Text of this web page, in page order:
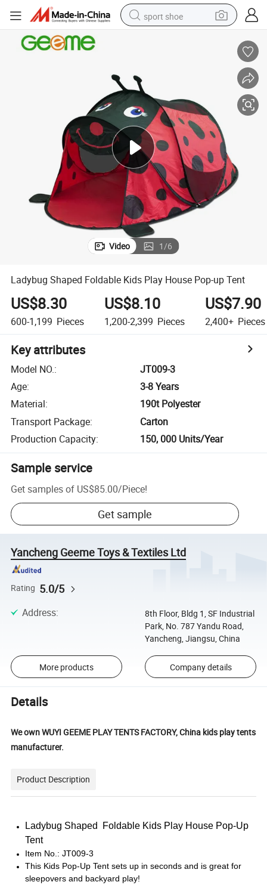
sport shoe
crawler excavator
running shoe
electric tricycle
racing motorcycle
Video 1/6
Ladybug Shaped Foldable Kids Play House Pop-up Tent
US$8.30
600-1,199 Pieces
US$8.10
1,200-2,399 Pieces
US$7.90
2,400+ Pieces
Key attributes
Model NO.:
JT009-3
Age:
3-8 Years
Material:
190t Polyester
Transport Package:
Carton
Production Capacity: 150, 000 Units/Year
Sample service
Get samples of US$85.00/Piece!
Get sample
Yancheng Geeme Toys & Textiles Ltd
Rating 5.0/5
Address:
8th Floor, Bldg 1, SF Industrial
Park, No. 787 Yandu Road,
Yancheng, Jiangsu, China
More products Company details
Details
We own WUYI GEEME PLAY TENTS FACTORY, China kids play tents
manufacturer.
Product Description
Ladybug Shaped Foldable Kids Play House Pop-Up
Tent
Item No.: JT009-3
This Kids Pop-Up Tent sets up in seconds and is great for
sleepovers and backyard play!